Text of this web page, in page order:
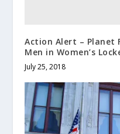
Action Alert – Planet
Men in Women’s
July 25, 2018